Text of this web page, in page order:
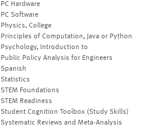
PC Hardware
PC Software
Physics, College
Principles of Computation, Java or Python
Psychology, Introduction to
Public Policy Analysis for Engineers
Spanish
Statistics
STEM Foundations
STEM Readiness
Student Cognition Toolbox (Study Skills)
Systematic Reviews and Meta-Analysis